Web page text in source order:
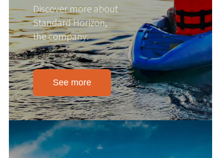
Discover more about
Standard Horizon,
the company.
See more